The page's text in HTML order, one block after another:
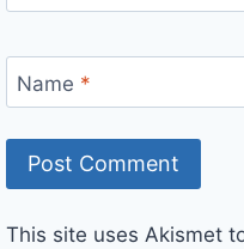
Name *
This site uses Akismet